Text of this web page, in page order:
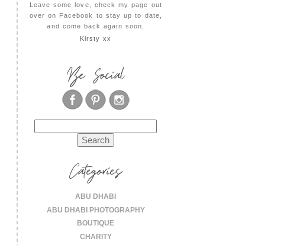
Leave some love, check my page out
over on Facebook to stay up to date,
and come back again soon,
Kirsty xx
Be Social
for:
Categories
ABU DHABI
ABU DHABI PHOTOGRAPHY
BOUTIQUE
CHARITY